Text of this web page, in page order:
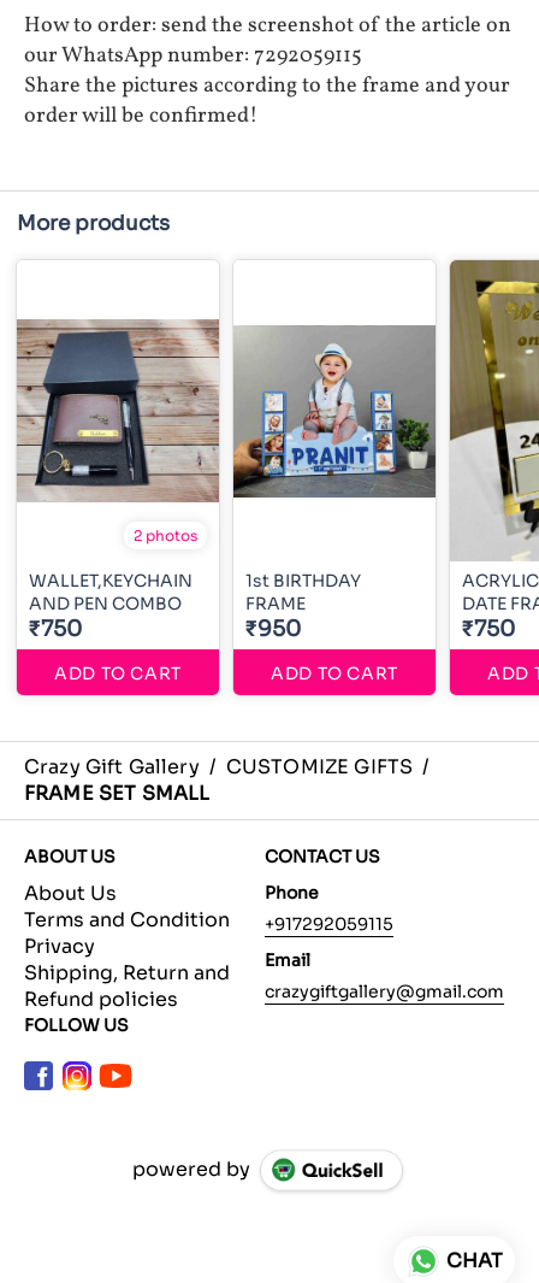
How to order: send the screenshot of the article on
our WhatsApp number: 7292059115
Share the pictures according to the frame and your
order will be confirmed!
More products
2 photos
WALLET,KEYCHAIN
AND PEN COMBO
₹750
ADD TO CART
1st BIRTHDAY
FRAME
₹950
ADD TO CART
DATE
₹750
ADD
Crazy Gift Gallery / CUSTOMIZE GIFTS /
FRAME SET SMALL
ABOUT US
About Us
Terms and Condition
Privacy
Shipping, Return and
Refund policies
CONTACT US
Phone
+917292059115
Email
crazygiftgallery@gmail.com
FOLLOW US
powered by
CHAT